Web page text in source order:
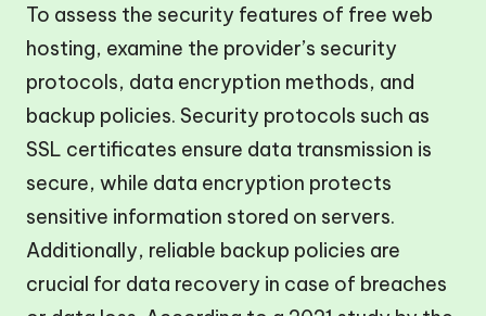
To assess the security features of free web
hosting, examine the provider’s security
protocols, data encryption methods, and
backup policies. Security protocols such as
SSL certificates ensure data transmission is
secure, while data encryption protects
sensitive information stored on servers.
Additionally, reliable backup policies are
crucial for data recovery in case of breaches